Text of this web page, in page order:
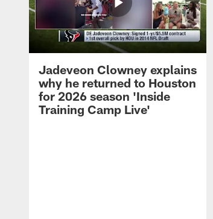
Jadeveon Clowney explains
why he returned to Houston
for 2026 season 'Inside
Training Camp Live'